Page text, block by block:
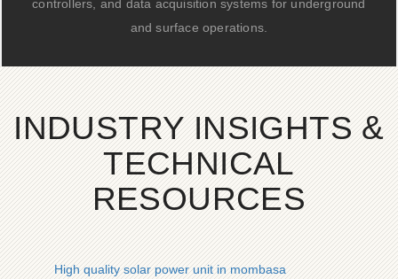
controllers, and data acquisition systems for underground
and surface operations.
INDUSTRY INSIGHTS &
TECHNICAL
RESOURCES
High quality solar power unit in mombasa